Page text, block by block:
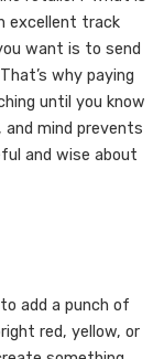
excellent track
want is to send
why paying
until you know
mind prevents
and wise about
add a punch of
red, yellow, or